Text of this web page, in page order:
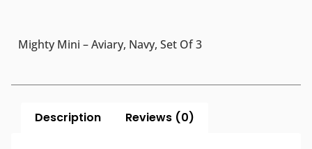
Mighty Mini – Aviary, Navy, Set Of 3
Description Reviews (0)